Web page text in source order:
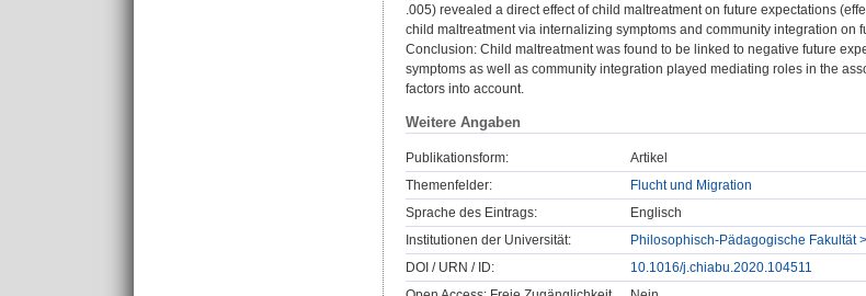
.005) revealed a direct effect of child maltreatment on future expectations
child maltreatment via internalizing symptoms and community integration on
Conclusion: Child maltreatment was found to be linked to negative future
symptoms as well as community integration played mediating roles in the
factors into account.
Weitere Angaben
Publikationsform:
Artikel
Themenfelder:
Flucht und Migration
Sprache des Eintrags:
Englisch
Institutionen der Universität:
Philosophisch-Pädagogische Fakultät
DOI / URN / ID:
10.1016/j.chiabu.2020.104511